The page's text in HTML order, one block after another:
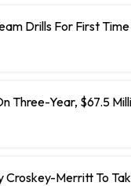
Drills For First Time
Three-Year, $67.5
Croskey-Merritt To